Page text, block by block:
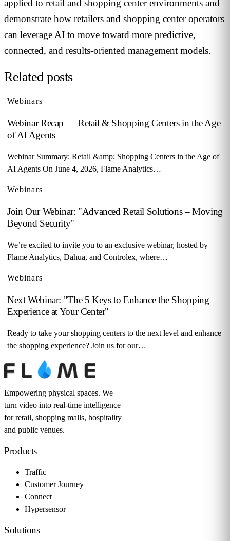
applied to retail and shopping center environments and
demonstrate how retailers and shopping center operators
can leverage AI to move toward more predictive,
connected, and results-oriented management models.
Related posts
Webinars
Webinar Recap — Retail & Shopping Centers in the Age
of AI Agents
Webinar Summary: Retail &amp; Shopping Centers in the Age of
AI Agents On June 4, 2026, Flame Analytics…
Webinars
Join Our Webinar: "Advanced Retail Solutions – Moving
Beyond Security"
We’re excited to invite you to an exclusive webinar, hosted by
Flame Analytics, Dahua, and Controlex, where…
Webinars
Next Webinar: "The 5 Keys to Enhance the Shopping
Experience at Your Center"
Ready to take your shopping centers to the next level and enhance
the shopping experience? Join us for our…
Empowering physical spaces. We
turn video into real-time intelligence
for retail, shopping malls, hospitality
and public venues.
Products
Traffic
Customer Journey
Connect
Hypersensor
Solutions